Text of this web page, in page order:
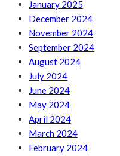
January 2025
December 2024
November 2024
September 2024
August 2024
July 2024
June 2024
May 2024
April 2024
March 2024
February 2024